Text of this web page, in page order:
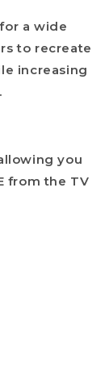
a wide
to recreate
increasing
you
from the TV